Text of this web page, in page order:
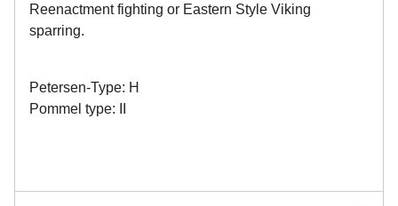
Reenactment fighting or Eastern Style Viking
sparring.
Petersen-Type: H
Pommel type: II